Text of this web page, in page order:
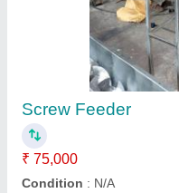
Globalss- Aoyue
₹ 14,500
Availability : In Stock